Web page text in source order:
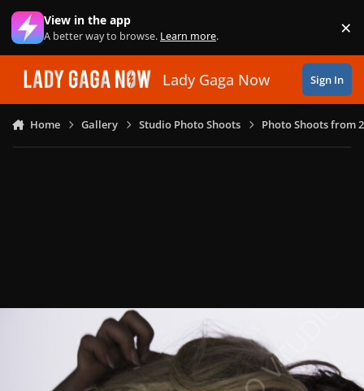
Skip to content
View in the app
A better way to browse. Learn more. ×
Lady Gaga Now Sign In
Home Gallery Studio Photo Shoots Photo Shoots from